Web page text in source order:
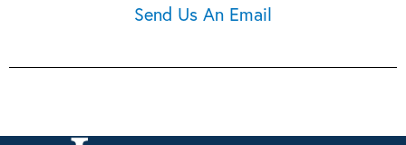
Send Us An Email